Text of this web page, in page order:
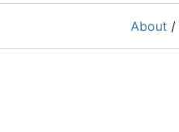
About /